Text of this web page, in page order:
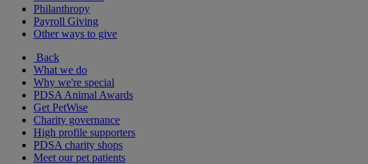
Philanthropy
Payroll Giving
Other ways to give
Back
What we do
Why we're special
PDSA Animal Awards
Get PetWise
Charity governance
High profile supporters
PDSA charity shops
Meet our pet patients